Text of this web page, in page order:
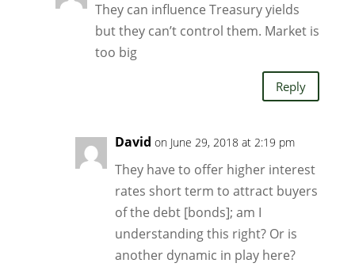
They can influence Treasury yields
but they can’t control them. Market is
too big
Reply
David on June 29, 2018 at 2:19 pm
They have to offer higher interest
rates short term to attract buyers
of the debt [bonds]; am I
understanding this right? Or is
another dynamic in play here?